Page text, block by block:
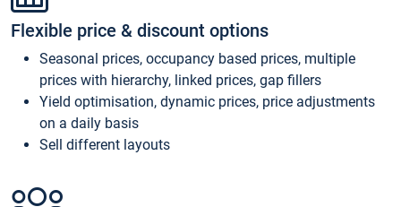
Flexible price & discount options
Seasonal prices, occupancy based prices, multiple
prices with hierarchy, linked prices, gap fillers
Yield optimisation, dynamic prices, price adjustments
on a daily basis
Sell different layouts